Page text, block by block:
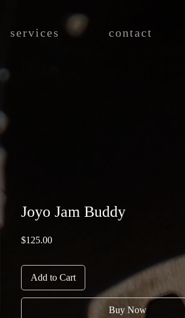
services contact
Joyo Jam Buddy
$125.00Price
Add to Cart
Buy Now